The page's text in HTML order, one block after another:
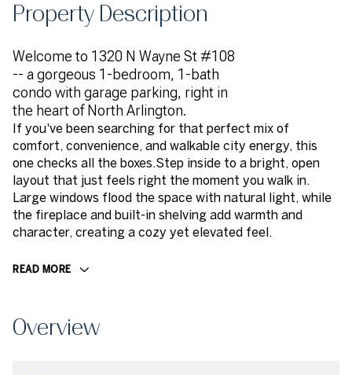
Property Description
Welcome to 1320 N Wayne St #108
-- a gorgeous 1-bedroom, 1-bath
condo with garage parking, right in
the heart of North Arlington.
If you've been searching for that perfect mix of
comfort, convenience, and walkable city energy, this
one checks all the boxes.Step inside to a bright, open
layout that just feels right the moment you walk in.
Large windows flood the space with natural light, while
the fireplace and built-in shelving add warmth and
character, creating a cozy yet elevated feel.
READ MORE
Overview